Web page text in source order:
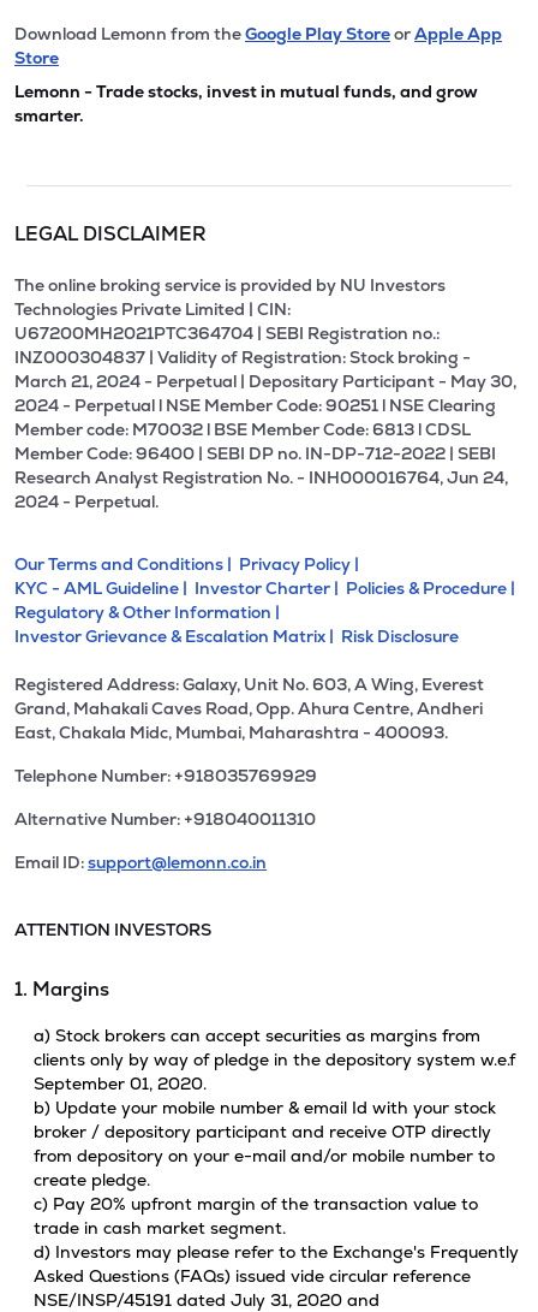
Download Lemonn from theGoogle Play StoreorApple App
Store
Lemonn - Trade stocks, invest in mutual funds, and grow
smarter.
LEGAL DISCLAIMER
The online broking service is provided by NU Investors
Technologies Private Limited | CIN:
U67200MH2021PTC364704 | SEBI Registration no.:
INZ000304837 | Validity of Registration: Stock broking -
March 21, 2024 - Perpetual | Depositary Participant - May 30,
2024 - Perpetual l NSE Member Code: 90251 l NSE Clearing
Member code: M70032 l BSE Member Code: 6813 l CDSL
Member Code: 96400 | SEBI DP no. IN-DP-712-2022 | SEBI
Research Analyst Registration No. - INH000016764, Jun 24,
2024 - Perpetual.
Our Terms and Conditions | Privacy Policy |
KYC - AML Guideline | Investor Charter | Policies & Procedure |
Regulatory & Other Information |
Investor Grievance & Escalation Matrix | Risk Disclosure
Registered Address: Galaxy, Unit No. 603, A Wing, Everest
Grand, Mahakali Caves Road, Opp. Ahura Centre, Andheri
East, Chakala Midc, Mumbai, Maharashtra - 400093.
Telephone Number: +918035769929
Alternative Number: +918040011310
Email ID:support@lemonn.co.in
ATTENTION INVESTORS
1. Margins
a) Stock brokers can accept securities as margins from
clients only by way of pledge in the depository system w.e.f
September 01, 2020.
b) Update your mobile number & email Id with your stock
broker / depository participant and receive OTP directly
from depository on your e-mail and/or mobile number to
create pledge.
c) Pay 20% upfront margin of the transaction value to
trade in cash market segment.
d) Investors may please refer to the Exchange's Frequently
Asked Questions (FAQs) issued vide circular reference
NSE/INSP/45191 dated July 31, 2020 and